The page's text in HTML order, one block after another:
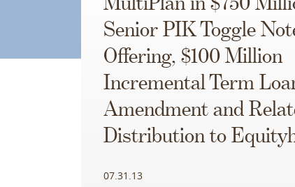
Senior PIK Toggle
Offering, $100 Million
Incremental Term
Amendment and
Distribution to
07.31.13